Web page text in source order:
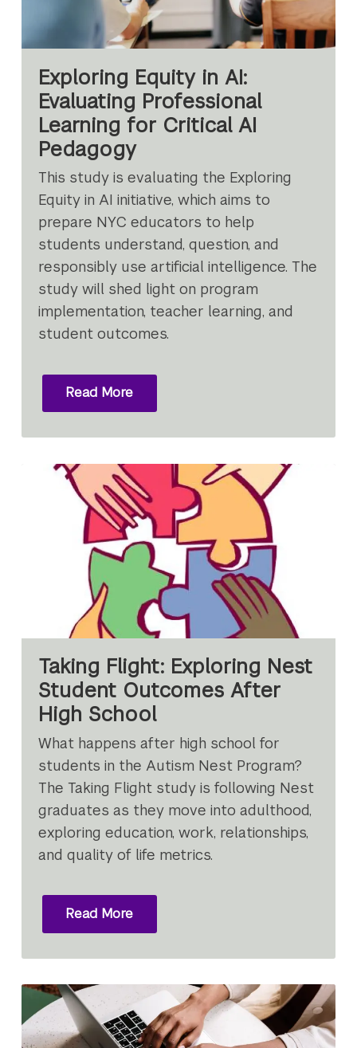
Exploring Equity in AI:
Evaluating Professional
Learning for Critical AI
Pedagogy
This study is evaluating the Exploring
Equity in AI initiative, which aims to
prepare NYC educators to help
students understand, question, and
responsibly use artificial intelligence. The
study will shed light on program
implementation, teacher learning, and
student outcomes.
Read More
Taking Flight: Exploring Nest
Student Outcomes After
High School
What happens after high school for
students in the Autism Nest Program?
The Taking Flight study is following Nest
graduates as they move into adulthood,
exploring education, work, relationships,
and quality of life metrics.
Read More